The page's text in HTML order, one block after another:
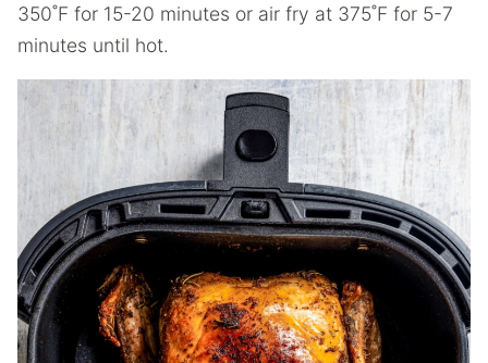
350˚F for 15-20 minutes or air fry at 375˚F for 5-7
minutes until hot.